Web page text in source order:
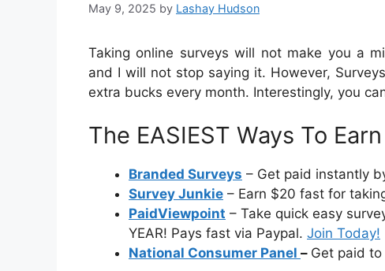
May 9, 2025 by Lashay Hudson
Taking online surveys will not make you a
and I will not stop saying it. However,
extra bucks every month. Interestingly, you
The EASIEST Ways To
Branded Surveys – Get paid instantly
Survey Junkie – Earn $20 fast for
PaidViewpoint – Take quick easy
YEAR! Pays fast via Paypal. Join Today!
National Consumer Panel – Get paid